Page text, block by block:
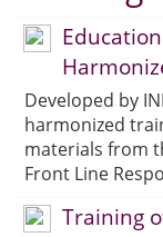
Developed by
harmonized
materials from
Front Line
Training